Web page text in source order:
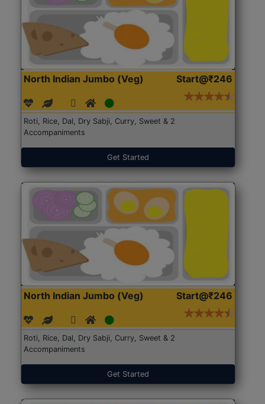
North Indian Jumbo (Veg) Start@₹246
Roti, Rice, Dal, Dry Sabji, Curry, Sweet & 2
Accompaniments
Get Started
North Indian Jumbo (Veg) Start@₹246
Roti, Rice, Dal, Dry Sabji, Curry, Sweet & 2
Accompaniments
Get Started